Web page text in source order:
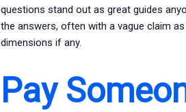
questions stand out as great guides
the answers, often with a vague claim
dimensions if any.
Pay